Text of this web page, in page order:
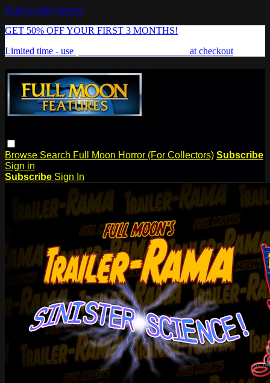
Skip to main content
GET 50% OFF YOUR FIRST 3 MONTHS!
Limited time - use
at checkout
Browse Search Full Moon Horror (For Collectors) Subscribe
Sign in
Subscribe Sign In